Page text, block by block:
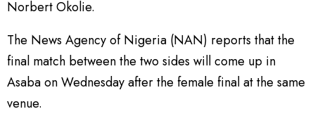
Norbert Okolie.
The News Agency of Nigeria (NAN) reports that the
final match between the two sides will come up in
Asaba on Wednesday after the female final at the same
venue.